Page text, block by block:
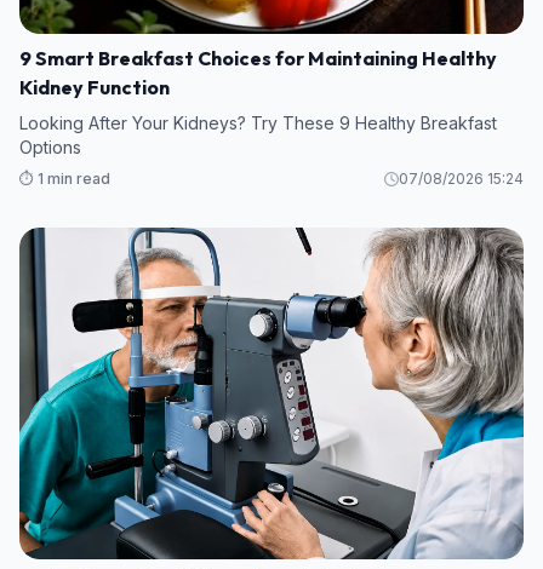
9 Smart Breakfast Choices for Maintaining Healthy
Kidney Function
Looking After Your Kidneys? Try These 9 Healthy Breakfast
Options
⏱️ 1 min read 07/08/2026 15:24